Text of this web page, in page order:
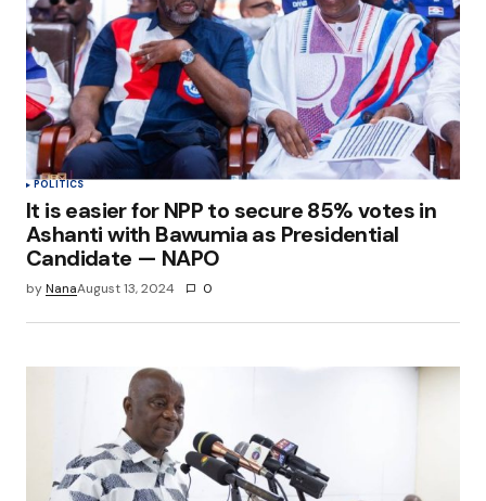
POLITICS
It is easier for NPP to secure 85% votes in
Ashanti with Bawumia as Presidential
Candidate — NAPO
byNanaAugust 13, 2024 0